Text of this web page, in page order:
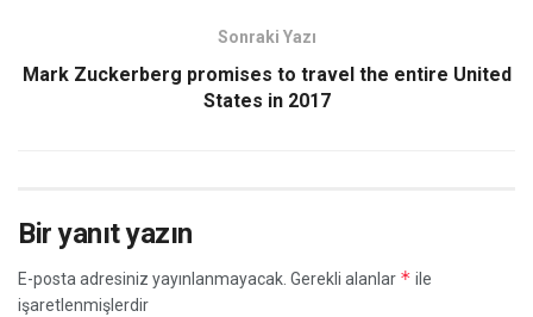
Sonraki Yazı
Mark Zuckerberg promises to travel the entire United
States in 2017
Bir yanıt yazın
E-posta adresiniz yayınlanmayacak. Gerekli alanlar * ile
işaretlenmişlerdir